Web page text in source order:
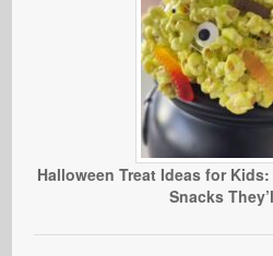
Halloween Treat Ideas for
Snacks